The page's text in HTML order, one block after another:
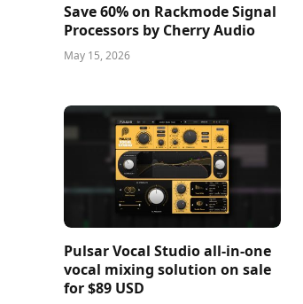
Save 60% on Rackmode Signal
Processors by Cherry Audio
May 15, 2026
Pulsar Vocal Studio all-in-one
vocal mixing solution on sale
for $89 USD